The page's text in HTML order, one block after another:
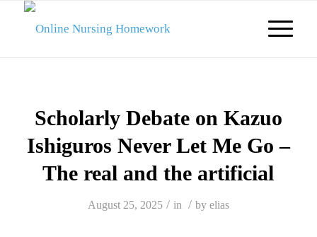
Scholarly Debate on Kazuo
Ishiguros Never Let Me Go –
The real and the artificial
August 25, 2025 / in / by elias